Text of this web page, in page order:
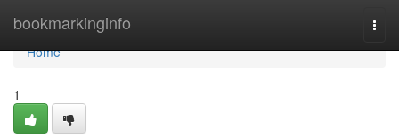
bookmarkinginfo
Home
Home
1